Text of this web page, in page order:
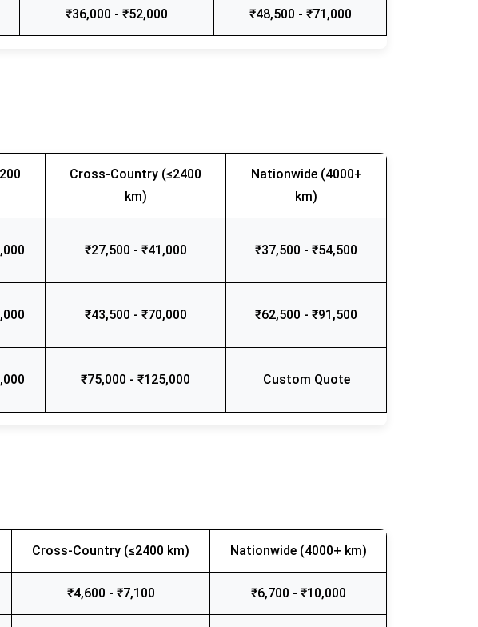
₹36,000 - ₹52,000 ₹48,500 - ₹71,000
Cross-Country (≤2400
km)
Nationwide (4000+
km)
₹27,500 - ₹41,000 ₹37,500 - ₹54,500
₹43,500 - ₹70,000 ₹62,500 - ₹91,500
₹75,000 - ₹125,000 Custom Quote
Cross-Country (≤2400 km) Nationwide (4000+ km)
₹4,600 - ₹7,100 ₹6,700 - ₹10,000